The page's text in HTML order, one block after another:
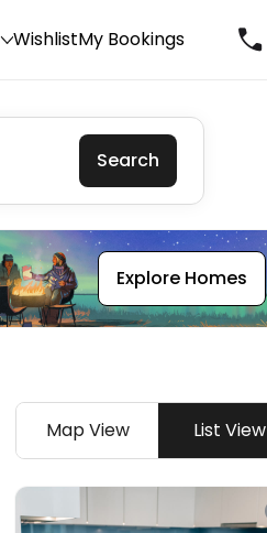
Search
WishlistMy Bookings
Explore Homes
Map View List View